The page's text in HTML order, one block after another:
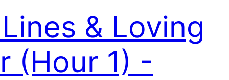
& Loving
(Hour 1) -